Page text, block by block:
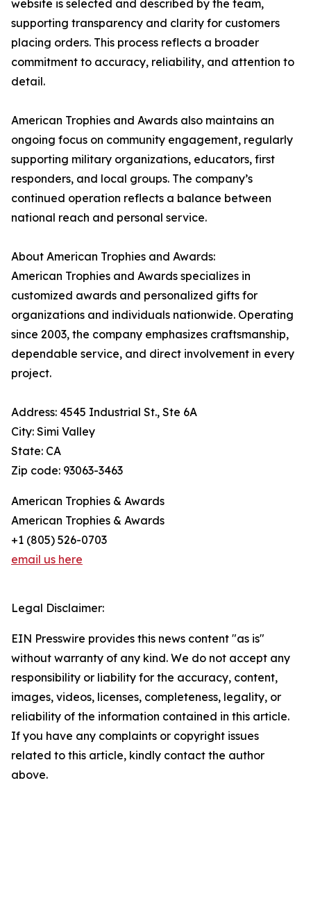
website is selected and described by the team,
supporting transparency and clarity for customers
placing orders. This process reflects a broader
commitment to accuracy, reliability, and attention to
detail.
American Trophies and Awards also maintains an
ongoing focus on community engagement, regularly
supporting military organizations, educators, first
responders, and local groups. The company’s
continued operation reflects a balance between
national reach and personal service.
About American Trophies and Awards:
American Trophies and Awards specializes in
customized awards and personalized gifts for
organizations and individuals nationwide. Operating
since 2003, the company emphasizes craftsmanship,
dependable service, and direct involvement in every
project.
Address: 4545 Industrial St., Ste 6A
City: Simi Valley
State: CA
Zip code: 93063-3463
American Trophies & Awards
American Trophies & Awards
+1 (805) 526-0703
email us here
Legal Disclaimer:
EIN Presswire provides this news content "as is"
without warranty of any kind. We do not accept any
responsibility or liability for the accuracy, content,
images, videos, licenses, completeness, legality, or
reliability of the information contained in this article.
If you have any complaints or copyright issues
related to this article, kindly contact the author
above.